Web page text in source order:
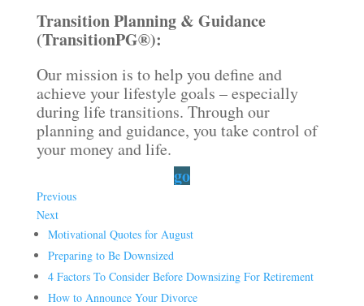
Transition Planning & Guidance
(TransitionPG®):
Our mission is to help you define and
achieve your lifestyle goals – especially
during life transitions. Through our
planning and guidance, you take control of
your money and life.
go
Previous
Next
Motivational Quotes for August
Preparing to Be Downsized
4 Factors To Consider Before Downsizing For Retirement
How to Announce Your Divorce